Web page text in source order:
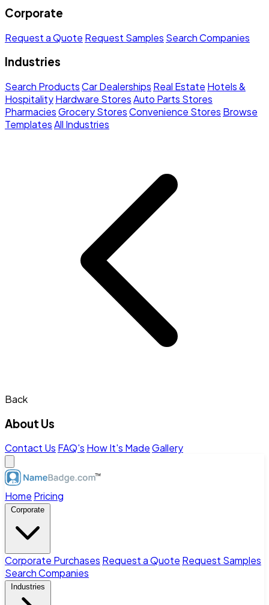
Corporate
Request a Quote Request Samples Search Companies
Industries
Search ProductsCar Dealerships Real Estate Hotels &
HospitalityHardware StoresAuto Parts Stores
PharmaciesGrocery StoresConvenience Stores Browse
TemplatesAll Industries
Back
About Us
Contact Us FAQ's How It's MadeGallery
Home Pricing
Corporate
Corporate Purchases Request a Quote Request Samples
Search Companies
Industries